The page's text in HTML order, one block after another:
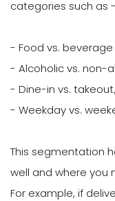
categories such as -
- Food vs. beverage
- Alcoholic vs. non-
- Dine-in vs.
- Weekday vs.
This segmentation
well and where you
For example, if